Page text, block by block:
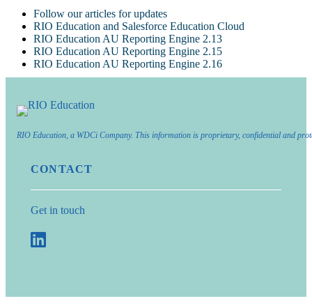
Follow our articles for updates
RIO Education and Salesforce Education Cloud
RIO Education AU Reporting Engine 2.13
RIO Education AU Reporting Engine 2.15
RIO Education AU Reporting Engine 2.16
RIO Education, a WDCi Company. This information is proprietary, confidential and
CONTACT
Get in touch